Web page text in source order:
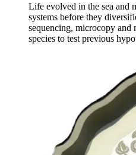
Life evolved in the sea and
systems before they
sequencing, microcopy and
species to test previous